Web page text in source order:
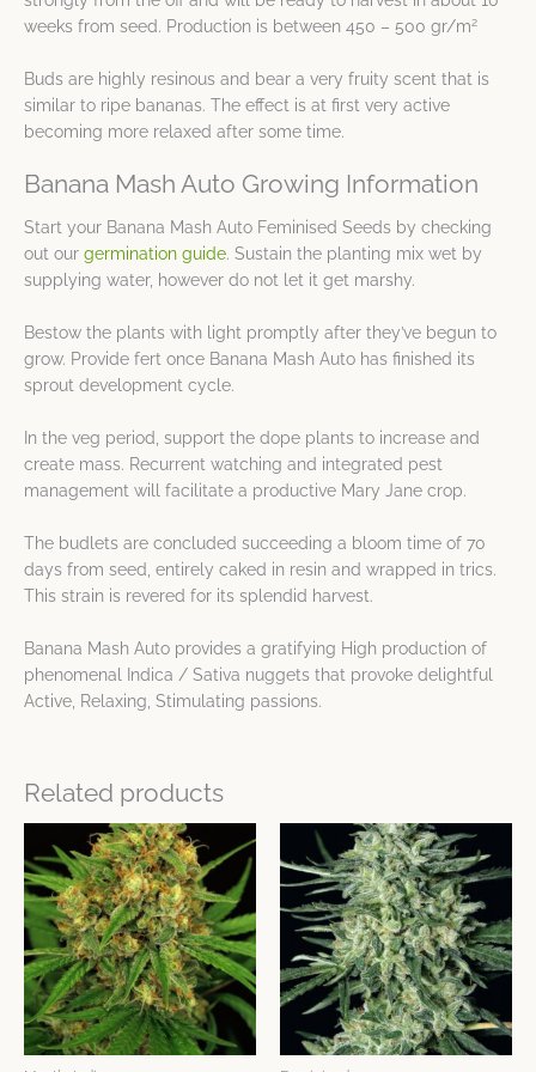
weeks from seed. Production is between 450 – 500 gr/m2
Buds are highly resinous and bear a very fruity scent that is
similar to ripe bananas. The effect is at first very active
becoming more relaxed after some time.
Banana Mash Auto Growing Information
Start your Banana Mash Auto Feminised Seeds by checking
out our germination guide. Sustain the planting mix wet by
supplying water, however do not let it get marshy.
Bestow the plants with light promptly after they’ve begun to
grow. Provide fert once Banana Mash Auto has finished its
sprout development cycle.
In the veg period, support the dope plants to increase and
create mass. Recurrent watching and integrated pest
management will facilitate a productive Mary Jane crop.
The budlets are concluded succeeding a bloom time of 70
days from seed, entirely caked in resin and wrapped in trics.
This strain is revered for its splendid harvest.
Banana Mash Auto provides a gratifying High production of
phenomenal Indica / Sativa nuggets that provoke delightful
Active, Relaxing, Stimulating passions.
Related products
Price
range:
$32.17
through
$64.34
This
product
has
multiple
variants.
The
options
may
be
Price
range:
$24.13
through
$80.42
This
product
has
multiple
variants.
The
options
may
be